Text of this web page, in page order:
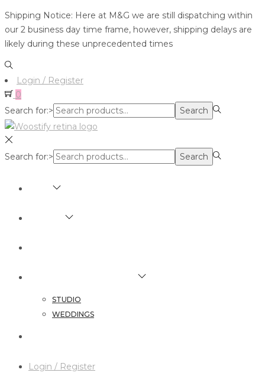
Shipping Notice: Here at M&G we are still dispatching within
our 2 business day time frame, however, shipping delays are
likely during these unprecedented times
Login / Register
0
Search for:>
Search
Search for:> Search
STUDIO
WEDDINGS
Login / Register